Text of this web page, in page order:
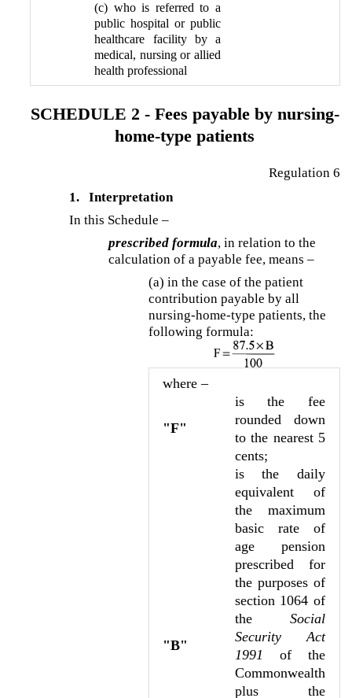
(c) who is referred to a
public hospital or public
healthcare facility by a
medical, nursing or allied
health professional
SCHEDULE 2 - Fees payable by nursing-
home-type patients
Regulation 6
1.Interpretation
In this Schedule –
prescribed formula, in relation to the
calculation of a payable fee, means –
(a) in the case of the patient
contribution payable by all
nursing-home-type patients, the
following formula:
where –
"F"
is the fee
rounded down
to the nearest 5
cents;
"B"
is the daily
equivalent of
the maximum
basic rate of
age pension
prescribed for
the purposes of
section 1064 of
theSocial
Security Act
1991 of the
Commonwealth
plus the